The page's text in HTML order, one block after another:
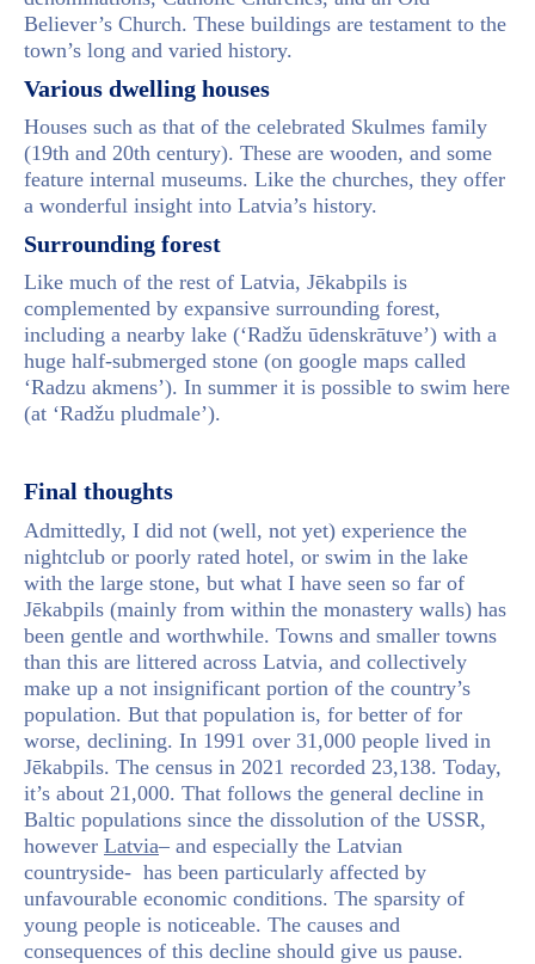
Believer’s Church. These buildings are testament to the
town’s long and varied history.
Various dwelling houses
Houses such as that of the celebrated Skulmes family
(19th and 20th century). These are wooden, and some
feature internal museums. Like the churches, they offer
a wonderful insight into Latvia’s history.
Surrounding forest
Like much of the rest of Latvia, Jēkabpils is
complemented by expansive surrounding forest,
including a nearby lake (‘Radžu ūdenskrātuve’) with a
huge half-submerged stone (on google maps called
‘Radzu akmens’). In summer it is possible to swim here
(at ‘Radžu pludmale’).
Final thoughts
Admittedly, I did not (well, not yet) experience the
nightclub or poorly rated hotel, or swim in the lake
with the large stone, but what I have seen so far of
Jēkabpils (mainly from within the monastery walls) has
been gentle and worthwhile. Towns and smaller towns
than this are littered across Latvia, and collectively
make up a not insignificant portion of the country’s
population. But that population is, for better of for
worse, declining. In 1991 over 31,000 people lived in
Jēkabpils. The census in 2021 recorded 23,138. Today,
it’s about 21,000. That follows the general decline in
Baltic populations since the dissolution of the USSR,
however Latvia– and especially the Latvian
countryside- has been particularly affected by
unfavourable economic conditions. The sparsity of
young people is noticeable. The causes and
consequences of this decline should give us pause.